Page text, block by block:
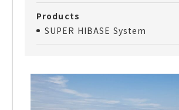
Products
SUPER HIBASE System